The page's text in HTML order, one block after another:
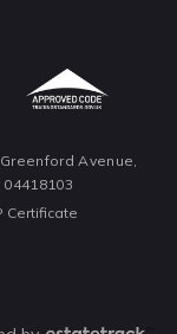
Avenue,
Certificate